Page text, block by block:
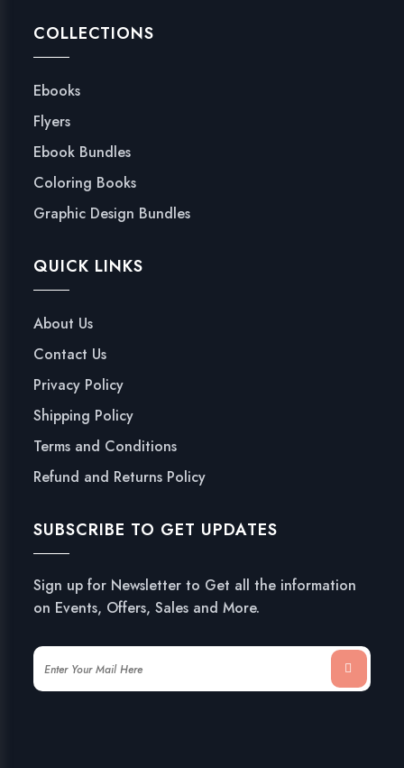
COLLECTIONS
Ebooks
Flyers
Ebook Bundles
Coloring Books
Graphic Design Bundles
QUICK LINKS
About Us
Contact Us
Privacy Policy
Shipping Policy
Terms and Conditions
Refund and Returns Policy
SUBSCRIBE TO GET UPDATES
Sign up for Newsletter to Get all the information
on Events, Offers, Sales and More.